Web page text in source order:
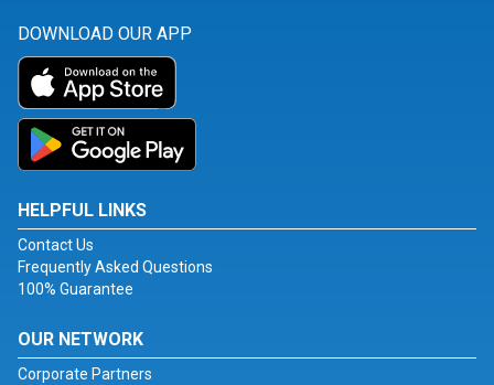
DOWNLOAD OUR APP
HELPFUL LINKS
Contact Us
Frequently Asked Questions
100% Guarantee
OUR NETWORK
Corporate Partners